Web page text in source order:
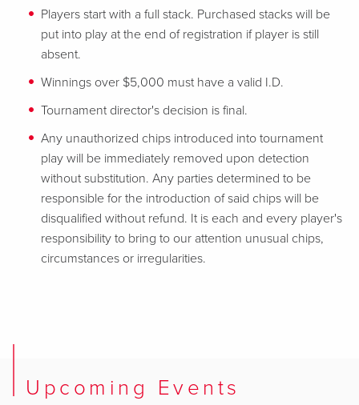
Players start with a full stack. Purchased stacks will be
put into play at the end of registration if player is still
absent.
Winnings over $5,000 must have a valid I.D.
Tournament director's decision is final.
Any unauthorized chips introduced into tournament
play will be immediately removed upon detection
without substitution. Any parties determined to be
responsible for the introduction of said chips will be
disqualified without refund. It is each and every player's
responsibility to bring to our attention unusual chips,
circumstances or irregularities.
Upcoming Events